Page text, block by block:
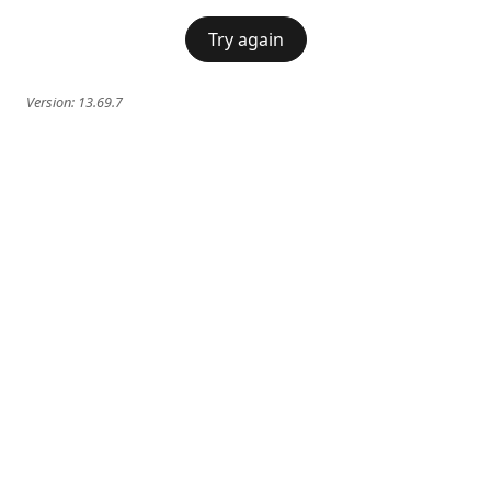
Try again
Version: 13.69.7